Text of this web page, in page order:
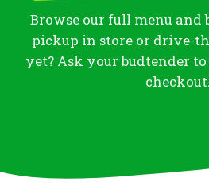
Browse our full menu
pickup in store or drive-
yet? Ask your budtender
checkout.